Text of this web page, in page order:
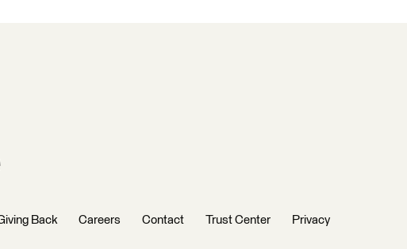
Back Careers Contact Trust Center Privacy